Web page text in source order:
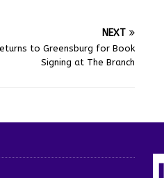
NEXT
to Greensburg for Book
Signing at The Branch